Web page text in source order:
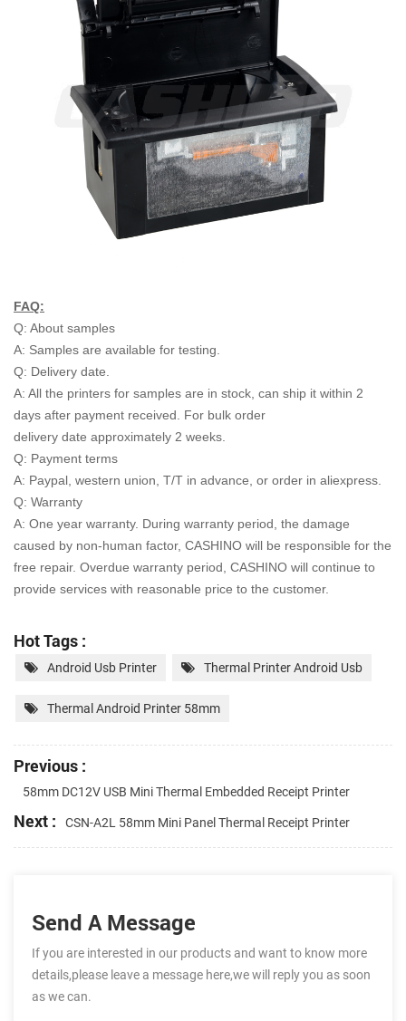
FAQ:
Q: About samples
A: Samples are available for testing.
Q: Delivery date.
A: All the printers for samples are in stock, can ship it within 2
days after payment received. For bulk order
delivery date approximately 2 weeks.
Q: Payment terms
A: Paypal, western union, T/T in advance, or order in aliexpress.
Q: Warranty
A: One year warranty. During warranty period, the damage
caused by non-human factor, CASHINO will be responsible for the
free repair. Overdue warranty period, CASHINO will continue to
provide services with reasonable price to the customer.
Hot Tags :
Android Usb Printer Thermal Printer Android Usb
Thermal Android Printer 58mm
Previous :
58mm DC12V USB Mini Thermal Embedded Receipt Printer
Next : CSN-A2L 58mm Mini Panel Thermal Receipt Printer
Send A Message
If you are interested in our products and want to know more
details,please leave a message here,we will reply you as soon
as we can.